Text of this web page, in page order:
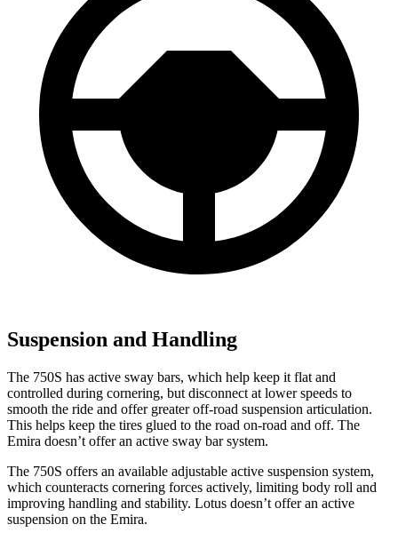
Suspension and Handling
The 750S has active sway bars, which help keep it flat and
controlled during cornering, but disconnect at lower speeds to
smooth the ride and offer greater off-road suspension articulation.
This helps keep the tires glued to the road on-road and off. The
Emira doesn’t offer an active sway bar system.
The 750S offers an available adjustable active suspension system,
which counteracts cornering forces actively, limiting body roll and
improving handling and stability. Lotus doesn’t offer an active
suspension on the Emira.